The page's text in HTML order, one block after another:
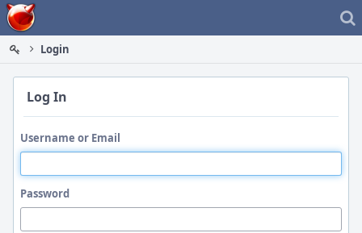
Home
Login
Log In
Username or Email
Password